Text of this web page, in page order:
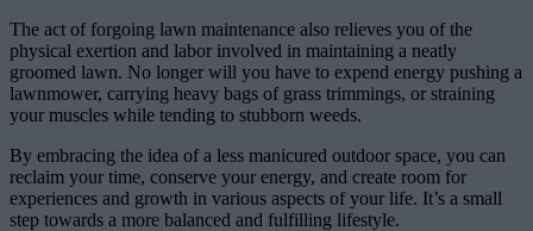
The act of forgoing lawn maintenance also relieves you of the
physical exertion and labor involved in maintaining a neatly
groomed lawn. No longer will you have to expend energy pushing a
lawnmower, carrying heavy bags of grass trimmings, or straining
your muscles while tending to stubborn weeds.
By embracing the idea of a less manicured outdoor space, you can
reclaim your time, conserve your energy, and create room for
experiences and growth in various aspects of your life. It’s a small
step towards a more balanced and fulfilling lifestyle.